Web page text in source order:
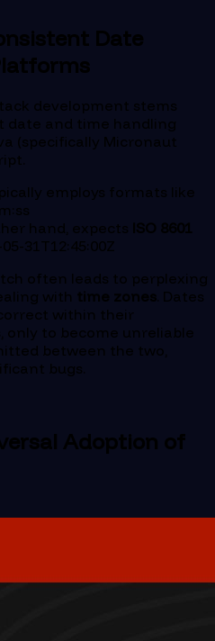
Date
development stems
and time handling
(specifically Micronaut
employs formats like
hand, expects ISO 8601
31T12:45:00Z
often leads to perplexing
with time zones . Dates
within their
to become unreliable
between the two,
bugs.
Adoption of